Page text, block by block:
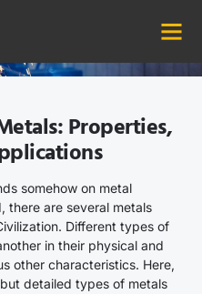
Properties,
somehow on metal
there are several metals
Different types of
in their physical and
other characteristics. Here,
detailed types of metals